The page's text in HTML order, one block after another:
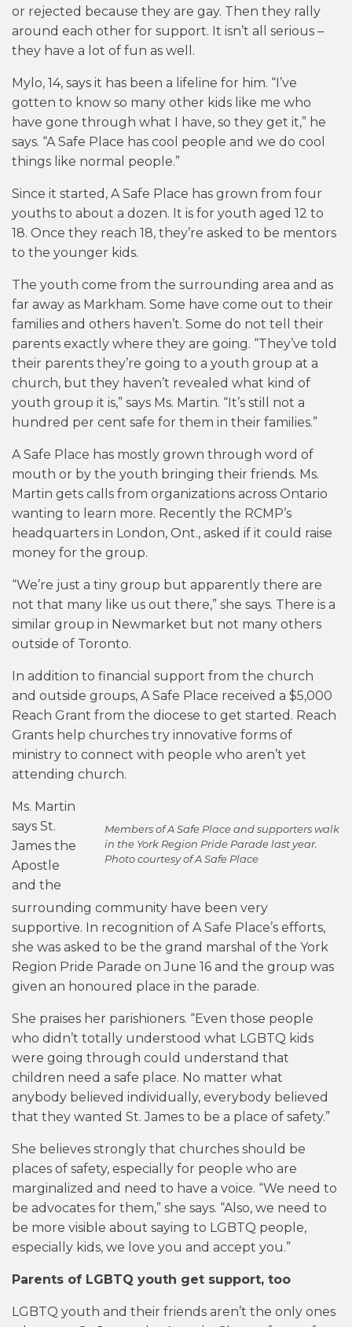
or rejected because they are gay. Then they rally
around each other for support. It isn’t all serious –
they have a lot of fun as well.
Mylo, 14, says it has been a lifeline for him. “I’ve
gotten to know so many other kids like me who
have gone through what I have, so they get it,” he
says. “A Safe Place has cool people and we do cool
things like normal people.”
Since it started, A Safe Place has grown from four
youths to about a dozen. It is for youth aged 12 to
18. Once they reach 18, they’re asked to be mentors
to the younger kids.
The youth come from the surrounding area and as
far away as Markham. Some have come out to their
families and others haven’t. Some do not tell their
parents exactly where they are going. “They’ve told
their parents they’re going to a youth group at a
church, but they haven’t revealed what kind of
youth group it is,” says Ms. Martin. “It’s still not a
hundred per cent safe for them in their families.”
A Safe Place has mostly grown through word of
mouth or by the youth bringing their friends. Ms.
Martin gets calls from organizations across Ontario
wanting to learn more. Recently the RCMP’s
headquarters in London, Ont., asked if it could raise
money for the group.
“We’re just a tiny group but apparently there are
not that many like us out there,” she says. There is a
similar group in Newmarket but not many others
outside of Toronto.
In addition to financial support from the church
and outside groups, A Safe Place received a $5,000
Reach Grant from the diocese to get started. Reach
Grants help churches try innovative forms of
ministry to connect with people who aren’t yet
attending church.
Members of A Safe Place and supporters walk
in the York Region Pride Parade last year.
Photo courtesy of A Safe Place
Ms. Martin
says St.
James the
Apostle
and the
surrounding community have been very
supportive. In recognition of A Safe Place’s efforts,
she was asked to be the grand marshal of the York
Region Pride Parade on June 16 and the group was
given an honoured place in the parade.
She praises her parishioners. “Even those people
who didn’t totally understood what LGBTQ kids
were going through could understand that
children need a safe place. No matter what
anybody believed individually, everybody believed
that they wanted St. James to be a place of safety.”
She believes strongly that churches should be
places of safety, especially for people who are
marginalized and need to have a voice. “We need to
be advocates for them,” she says. “Also, we need to
be more visible about saying to LGBTQ people,
especially kids, we love you and accept you.”
Parents of LGBTQ youth get support, too
LGBTQ youth and their friends aren’t the only ones